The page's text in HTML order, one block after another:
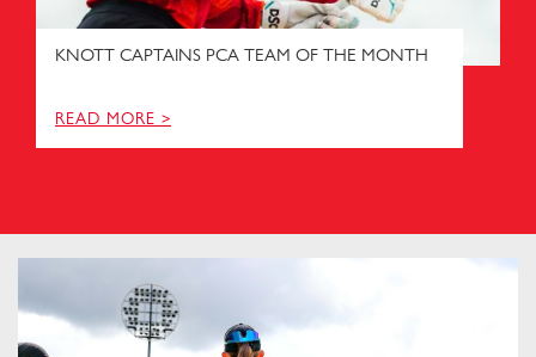
KNOTT CAPTAINS PCA TEAM OF THE MONTH
READ MORE >